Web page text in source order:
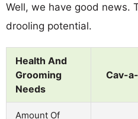
Well, we have good news.
drooling potential.
Health And
Grooming
Needs
Cav-
Amount Of